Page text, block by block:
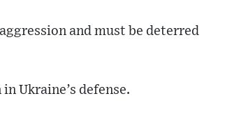
and must be deterred
Ukraine’s defense.